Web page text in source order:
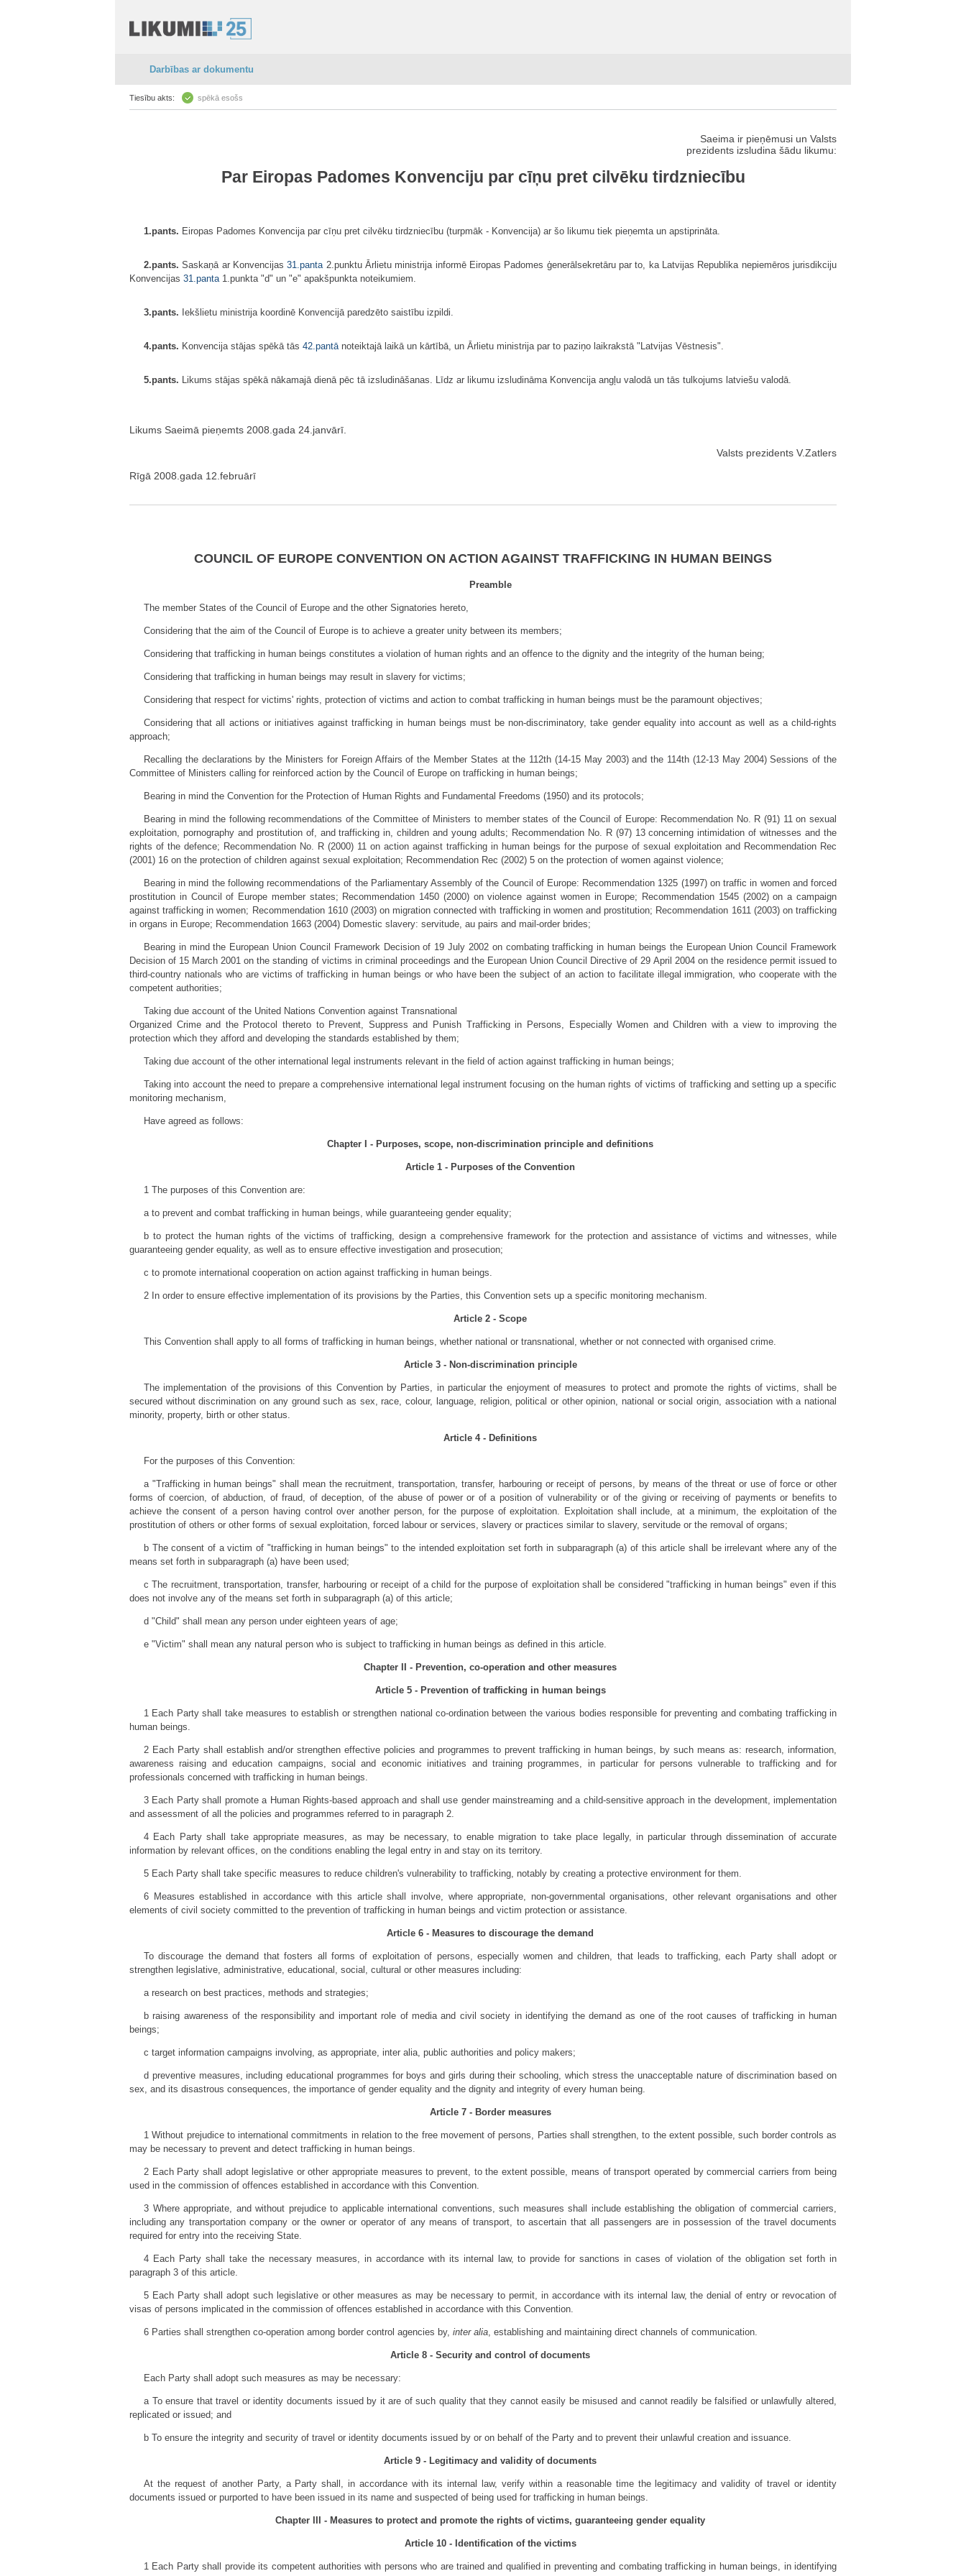
Darbības ar dokumentu
Tiesību akts: spēkā esošs
Saeima ir pieņēmusi un Valsts
prezidents izsludina šādu likumu:
Par Eiropas Padomes Konvenciju par cīņu pret cilvēku tirdzniecību
1.pants. Eiropas Padomes Konvencija par cīņu pret cilvēku tirdzniecību (turpmāk - Konvencija) ar šo likumu tiek pieņemta un apstiprināta.
2.pants. Saskaņā ar Konvencijas31.panta 2.punktu Ārlietu ministrija informē Eiropas Padomes ģenerālsekretāru par to, ka Latvijas Republika nepiemēros jurisdikciju
Konvencijas 31.panta 1.punkta "d" un "e" apakšpunkta noteikumiem.
3.pants. Iekšlietu ministrija koordinē Konvencijā paredzēto saistību izpildi.
4.pants. Konvencija stājas spēkā tās 42.pantā noteiktajā laikā un kārtībā, un Ārlietu ministrija par to paziņo laikrakstā "Latvijas Vēstnesis".
5.pants. Likums stājas spēkā nākamajā dienā pēc tā izsludināšanas. Līdz ar likumu izsludināma Konvencija angļu valodā un tās tulkojums latviešu valodā.
Likums Saeimā pieņemts 2008.gada 24.janvārī.
Valsts prezidents V.Zatlers
Rīgā 2008.gada 12.februārī
COUNCIL OF EUROPE CONVENTION ON ACTION AGAINST TRAFFICKING IN HUMAN BEINGS
Preamble
The member States of the Council of Europe and the other Signatories hereto,
Considering that the aim of the Council of Europe is to achieve a greater unity bet­ween its members;
Considering that trafficking in human beings constitutes a violation of human rights and an offence to the dignity and the integrity of the human being;
Considering that trafficking in human beings may result in slavery for victims;
Considering that respect for victims' rights, protection of victims and action to combat trafficking in human beings must be the paramount objectives;
Considering that all actions or initiatives against trafficking in human beings must be non-discriminatory, take gender equality into account as well as a child-rights
approach;
Recalling the declarations by the Ministers for Foreign Affairs of the Member States at the 112th (14-15 May 2003) and the 114th (12-13 May 2004) Sessions of the
Committee of Ministers calling for reinforced action by the Council of Europe on trafficking in human beings;
Bearing in mind the Convention for the Protection of Human Rights and Fundamental Freedoms (1950) and its protocols;
Bearing in mind the following recommendations of the Committee of Ministers to member states of the Council of Europe: Recommendation No. R (91) 11 on sexual
exploitation, pornography and prostitution of, and trafficking in, children and young adults; Recommendation No. R (97) 13 concerning intimidation of witnesses and the
rights of the defence; Recommendation No. R (2000) 11 on action against trafficking in human beings for the purpose of sexual exploitation and Recommendation Rec
(2001) 16 on the protection of children against sexual exploitation; Recommendation Rec (2002) 5 on the protection of women against violence;
Bearing in mind the following recommendations of the Parliamentary Assembly of the Council of Europe: Recommendation 1325 (1997) on traffic in women and forced
prostitution in Council of Europe member states; Recommendation 1450 (2000) on violence against women in Europe; Recommendation 1545 (2002) on a campaign
against trafficking in women; Recommendation 1610 (2003) on migration connected with trafficking in women and prostitution; Recommendation 1611 (2003) on trafficking
in organs in Europe; Recommendation 1663 (2004) Domestic slavery: servitude, au pairs and mail-order brides;
Bearing in mind the European Union Council Framework Decision of 19 July 2002 on combating trafficking in human beings the European Union Council Framework
Decision of 15 March 2001 on the standing of victims in criminal proceedings and the European Union Council Directive of 29 April 2004 on the residence permit issued to
third-country nationals who are victims of trafficking in human beings or who have been the subject of an action to facilitate illegal immigration, who cooperate with the
competent authorities;
Taking due account of the United Nations Convention against Transnational
Organized Crime and the Protocol thereto to Prevent, Suppress and Punish Trafficking in Persons, Especially Women and Children with a view to improving the
protection which they afford and developing the standards established by them;
Taking due account of the other international legal instruments relevant in the field of action against trafficking in human beings;
Taking into account the need to prepare a comprehensive international legal instrument focusing on the human rights of victims of trafficking and setting up a specific
monitoring mechanism,
Have agreed as follows:
Chapter I - Purposes, scope, non-discrimination principle and definitions
Article 1 - Purposes of the Convention
1 The purposes of this Convention are:
a to prevent and combat trafficking in human beings, while guaranteeing gender equality;
b to protect the human rights of the victims of trafficking, design a comprehensive framework for the protection and assistance of victims and witnesses, while
guaranteeing gender equality, as well as to ensure effective investigation and prosecution;
c to promote international cooperation on action against trafficking in human beings.
2 In order to ensure effective implementation of its provisions by the Parties, this Convention sets up a specific monitoring mechanism.
Article 2 - Scope
This Convention shall apply to all forms of trafficking in human beings, whether national or transnational, whether or not connected with organised crime.
Article 3 - Non-discrimination principle
The implementation of the provisions of this Convention by Parties, in particular the enjoyment of measures to protect and promote the rights of victims, shall be
secured without discrimination on any ground such as sex, race, colour, language, religion, political or other opinion, national or social origin, association with a national
minority, property, birth or other status.
Article 4 - Definitions
For the purposes of this Convention:
a "Trafficking in human beings" shall mean the recruitment, transportation, transfer, harbouring or receipt of persons, by means of the threat or use of force or other
forms of coercion, of abduction, of fraud, of deception, of the abuse of power or of a position of vulnerability or of the giving or receiving of payments or benefits to
achieve the consent of a person having control over another person, for the purpose of exploitation. Exploitation shall include, at a minimum, the exploitation of the
prostitution of others or other forms of sexual ex­ploitation, forced labour or services, slavery or practices similar to slavery, servitude or the removal of organs;
b The consent of a victim of "trafficking in human beings" to the intended exploitation set forth in subparagraph (a) of this article shall be irrelevant where any of the
means set forth in subparagraph (a) have been used;
c The recruitment, transportation, transfer, harbouring or receipt of a child for the purpose of exploitation shall be considered "trafficking in human beings" even if this
does not involve any of the means set forth in subparagraph (a) of this article;
d "Child" shall mean any person under eighteen years of age;
e "Victim" shall mean any natural person who is subject to trafficking in human beings as defined in this article.
Chapter II - Prevention, co-operation and other measures
Article 5 - Prevention of trafficking in human beings
1 Each Party shall take measures to establish or strengthen national co-ordination between the various bodies responsible for preventing and combating trafficking in
human beings.
2 Each Party shall establish and/or strengthen effective policies and programmes to prevent trafficking in human beings, by such means as: research, information,
awareness raising and education campaigns, social and economic initiatives and training programmes, in particular for persons vulnerable to trafficking and for
professionals concerned with trafficking in human beings.
3 Each Party shall promote a Human Rights-based approach and shall use gender mainstreaming and a child-sensitive approach in the development, implementation
and assessment of all the policies and programmes referred to in paragraph 2.
4 Each Party shall take appropriate measures, as may be necessary, to enable migration to take place legally, in particular through dissemination of accurate
information by relevant offices, on the conditions enabling the legal entry in and stay on its territory.
5 Each Party shall take specific measures to reduce children's vulnerability to trafficking, notably by creating a protective environment for them.
6 Measures established in accordance with this article shall involve, where appropriate, non-governmental organisations, other relevant organisations and other
elements of civil society committed to the prevention of trafficking in human beings and victim protection or assistance.
Article 6 - Measures to discourage the demand
To discourage the demand that fosters all forms of exploitation of persons, especially women and children, that leads to trafficking, each Party shall adopt or
strengthen legislative, administrative, educational, social, cultural or other measures including:
a research on best practices, methods and strategies;
b raising awareness of the responsibility and important role of media and civil society in identifying the demand as one of the root causes of trafficking in human
beings;
c target information campaigns involving, as appropriate, inter alia, public authorities and policy makers;
d preventive measures, including educational programmes for boys and girls during their schooling, which stress the unacceptable nature of discrimination based on
sex, and its disastrous consequences, the importance of gender equality and the dignity and integrity of every human being.
Article 7 - Border measures
1 Without prejudice to international commitments in relation to the free movement of persons, Parties shall strengthen, to the extent possible, such border controls as
may be necessary to prevent and detect trafficking in human beings.
2 Each Party shall adopt legislative or other appropriate measures to prevent, to the extent possible, means of transport operated by commercial carriers from being
used in the commission of offences established in accordance with this Convention.
3 Where appropriate, and without prejudice to applicable international conventions, such measures shall include establishing the obligation of commercial carriers,
including any transportation company or the owner or operator of any means of transport, to ascertain that all passengers are in possession of the travel documents
required for entry into the receiving State.
4 Each Party shall take the necessary measures, in accordance with its internal law, to provide for sanctions in cases of violation of the obligation set forth in
paragraph 3 of this article.
5 Each Party shall adopt such legislative or other measures as may be necessary to permit, in accordance with its internal law, the denial of entry or revocation of
visas of persons implicated in the commission of offences established in accordance with this Convention.
6 Parties shall strengthen co-operation among border control agencies by, inter alia, establishing and maintaining direct channels of communication.
Article 8 - Security and control of documents
Each Party shall adopt such measures as may be necessary:
a To ensure that travel or identity documents issued by it are of such quality that they cannot easily be misused and cannot readily be falsified or unlawfully altered,
replicated or issued; and
b To ensure the integrity and security of travel or identity documents issued by or on behalf of the Party and to prevent their unlawful creation and issuance.
Article 9 - Legitimacy and validity of documents
At the request of another Party, a Party shall, in accordance with its internal law, verify within a reasonable time the legitimacy and validity of travel or identity
documents issued or purported to have been issued in its name and suspected of being used for trafficking in human beings.
Chapter III - Measures to protect and promote the rights of victims, guaranteeing gender equality
Article 10 - Identification of the victims
1 Each Party shall provide its competent authorities with persons who are trained and qualified in preventing and combating trafficking in human beings, in identifying